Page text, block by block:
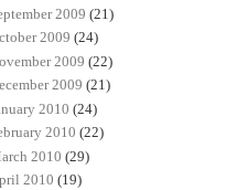
2009 (21)
2009 (24)
2009 (22)
2009 (21)
2010 (24)
2010 (22)
2010 (29)
2010 (19)